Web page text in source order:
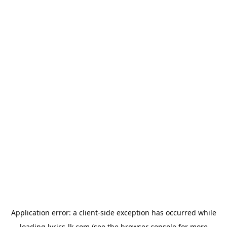
Application error: a client-side exception has occurred while